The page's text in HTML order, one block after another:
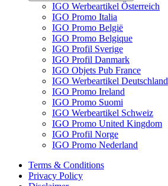
IGO Werbeartikel Österreich
IGO Promo Italia
IGO Promo België
IGO Promo Belgique
IGO Profil Sverige
IGO Profil Danmark
IGO Objets Pub France
IGO Werbeartikel Deutschland
IGO Promo Ireland
IGO Promo Suomi
IGO Werbeartikel Schweiz
IGO Promo United Kingdom
IGO Profil Norge
IGO Promo Nederland
Terms & Conditions
Privacy Policy